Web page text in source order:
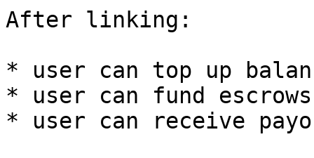
After linking:
* user can top up
* user can fund escrows
* user can receive